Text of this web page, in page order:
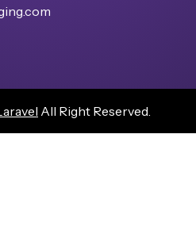
All Right Reserved.